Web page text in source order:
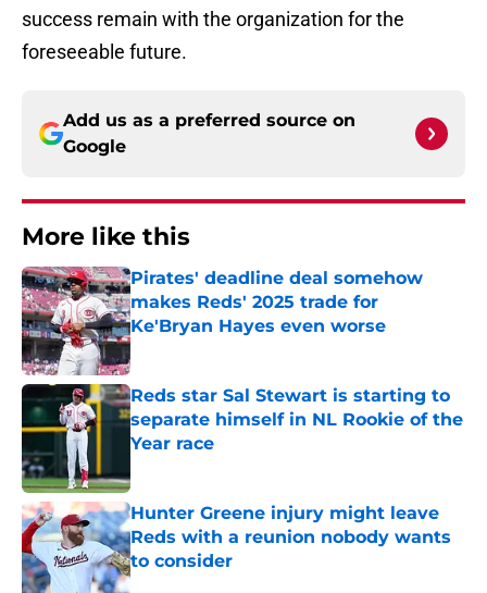
success remain with the organization for the
foreseeable future.
Add us as a preferred source on
Google
More like this
Pirates' deadline deal somehow
makes Reds' 2025 trade for
Ke'Bryan Hayes even worse
Published by on Invalid Date
Reds star Sal Stewart is starting to
separate himself in NL Rookie of the
Year race
Hunter Greene injury might leave
Reds with a reunion nobody wants
to consider
Published by on Invalid Date